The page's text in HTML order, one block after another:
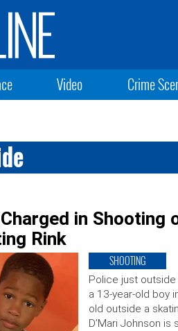
Video Crime
in Shooting
Rink
SHOOTING
Police just
a 13-year-old boy
old outside a
D’Mari Johnson